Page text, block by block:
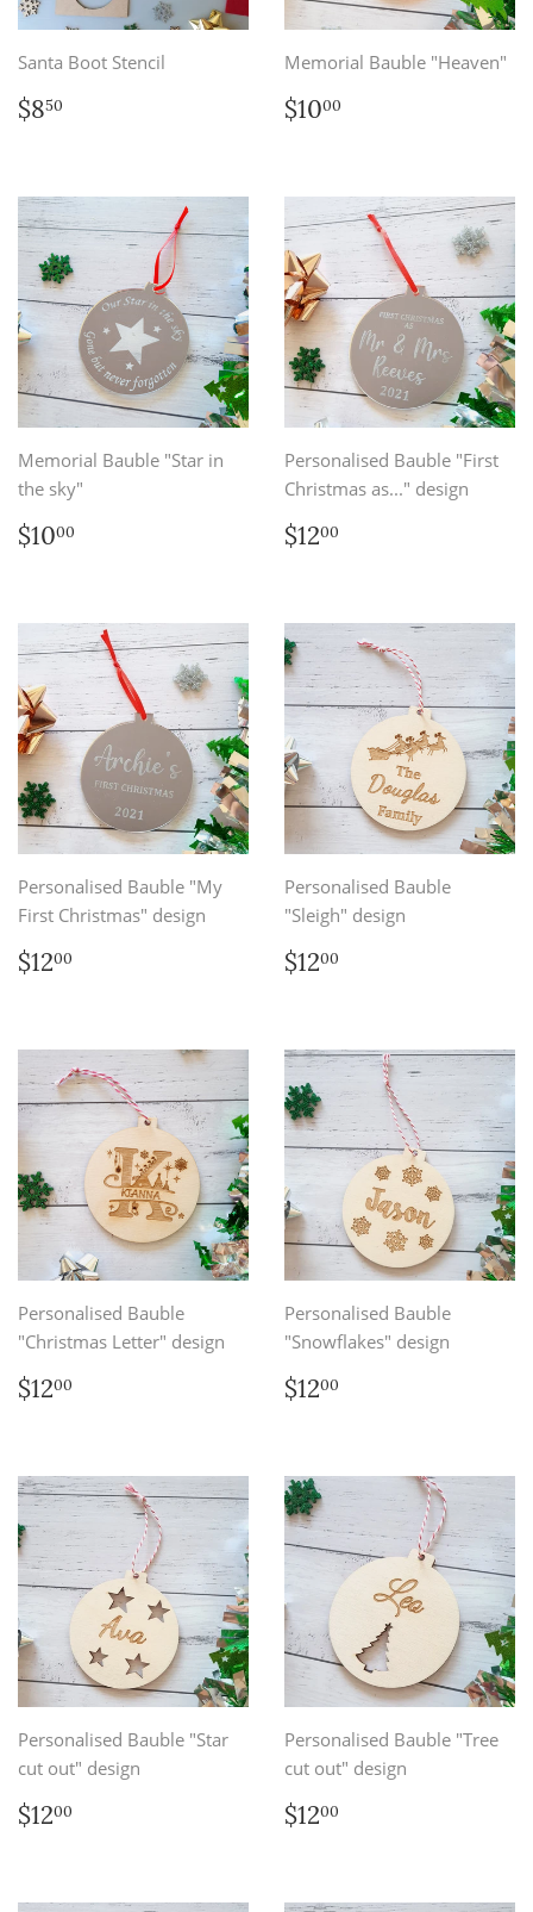
Santa Boot Stencil
Regular
price
$850
Memorial Bauble "Heaven"
Regular
price
$1000
Memorial Bauble "Star in
the sky"
Regular
price
$1000
Personalised Bauble "First
Christmas as..." design
Regular
price
$1200
Personalised Bauble "My
First Christmas" design
Regular
price
$1200
Personalised Bauble
"Sleigh" design
Regular
price
$1200
Personalised Bauble
"Christmas Letter" design
Regular
price
$1200
Personalised Bauble
"Snowflakes" design
Regular
price
$1200
Personalised Bauble "Star
cut out" design
Regular
price
$1200
Personalised Bauble "Tree
cut out" design
Regular
price
$1200